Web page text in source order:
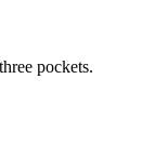
pockets.